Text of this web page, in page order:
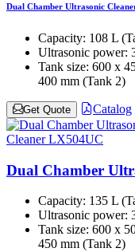
Dual Chamber Ultrasonic
Capacity: 108 L
Ultrasonic power:
Tank size: 600 x
400 mm (Tank 2)
Get Quote Catalog
Dual Chamber
Capacity: 135 L
Ultrasonic power:
Tank size: 600 x
450 mm (Tank 2)